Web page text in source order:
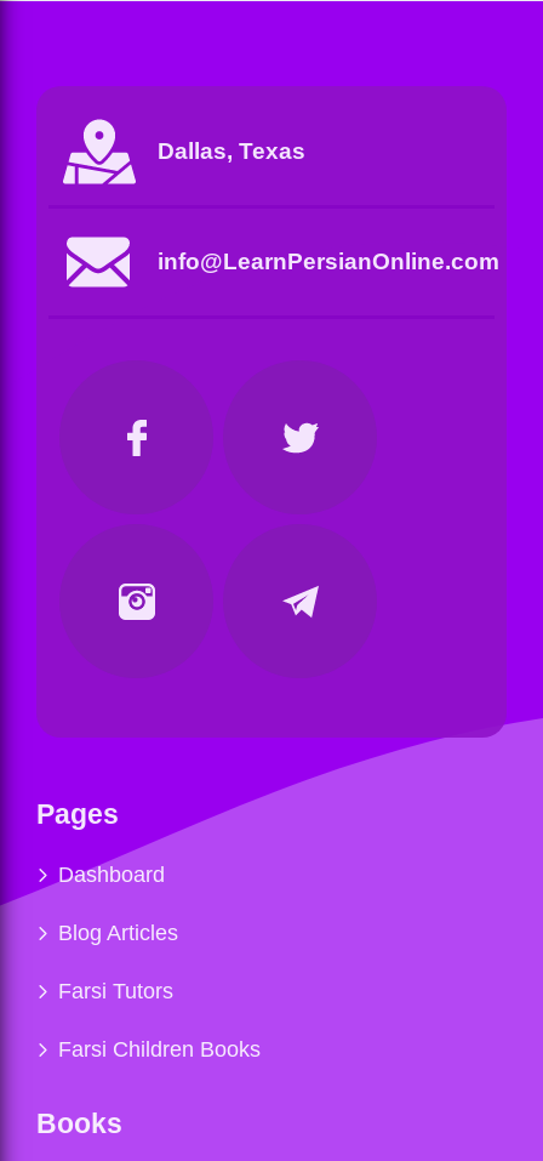
Dallas, Texas
info@LearnPersianOnline.com
Pages
Dashboard
Blog Articles
Farsi Tutors
Farsi Children Books
Books